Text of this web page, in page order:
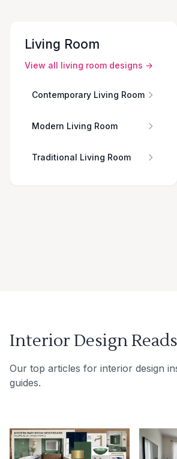
Living Room
View all living room designs →
Contemporary Living Room
Modern Living Room
Traditional Living Room
Interior Design Reads
Our top articles for interior design
guides.